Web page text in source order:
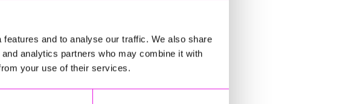
and to analyse our traffic. We also share
analytics partners who may combine it with
your use of their services.